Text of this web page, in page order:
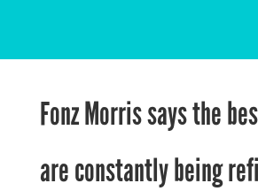
Fonz Morris says the
are constantly being